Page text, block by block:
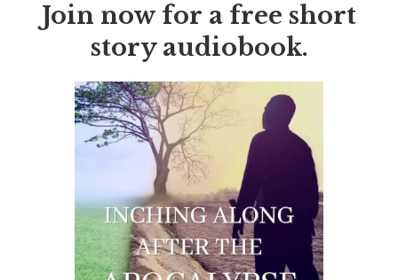
Join now for a free short
story audiobook.